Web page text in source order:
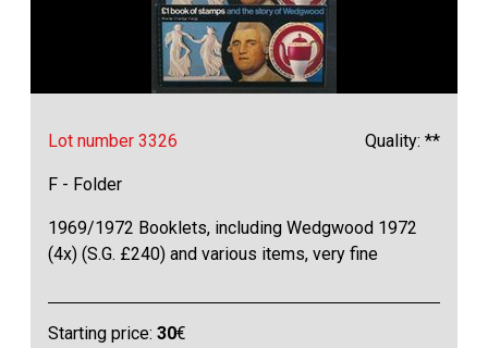
Lot number 3326 Quality: **
F - Folder
1969/1972 Booklets, including Wedgwood 1972
(4x) (S.G. £240) and various items, very fine
Starting price:30€